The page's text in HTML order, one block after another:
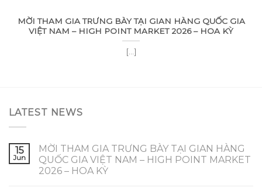
MỜI THAM GIA TRƯNG BÀY TẠI GIAN HÀNG QUỐC GIA
VIỆT NAM – HIGH POINT MARKET 2026 – HOA KỲ
[...]
LATEST NEWS
15
Jun
MỜI THAM GIA TRƯNG BÀY TẠI GIAN HÀNG
QUỐC GIA VIỆT NAM – HIGH POINT MARKET
2026 – HOA KỲ